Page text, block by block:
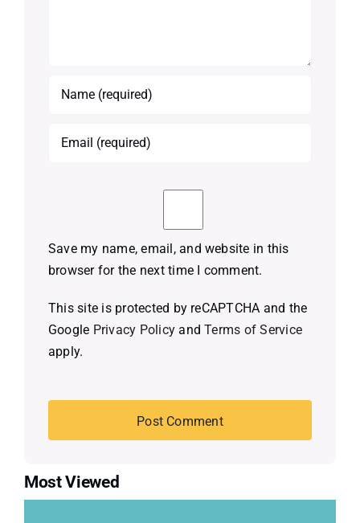
Save my name, email, and website in this
browser for the next time I comment.
This site is protected by reCAPTCHA and the
Google Privacy Policy andTerms of Service
apply.
Most Viewed